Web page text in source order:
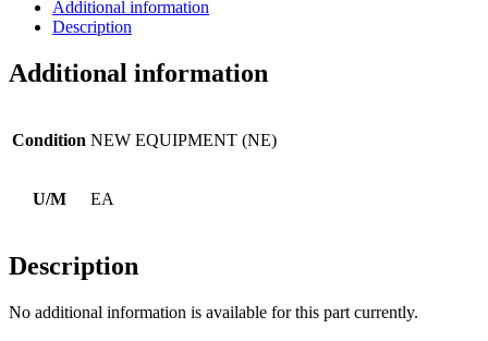
Additional information
Description
Additional information
Condition NEW EQUIPMENT (NE)
U/M EA
Description
No additional information is available for this part currently.